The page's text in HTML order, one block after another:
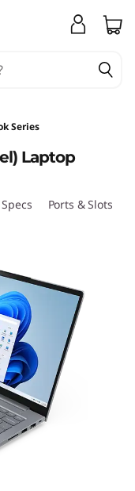
Series
Laptop
Ports & Slots